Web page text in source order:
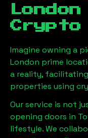
London
Crypto
Imagine owning a
London prime
a reality,
properties using
Our service is not
opening doors in
lifestyle. We